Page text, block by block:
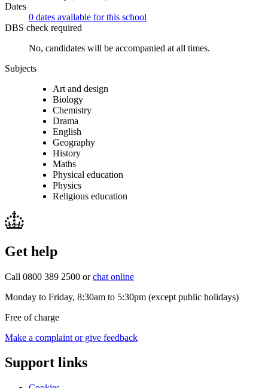
Dates
0 dates available for this school
DBS check required
No, candidates will be accompanied at all times.
Subjects
Art and design
Biology
Chemistry
Drama
English
Geography
History
Maths
Physical education
Physics
Religious education
Get help
Call 0800 389 2500 orchat online
Monday to Friday, 8:30am to 5:30pm (except public holidays)
Free of charge
Make a complaint or give feedback
Support links